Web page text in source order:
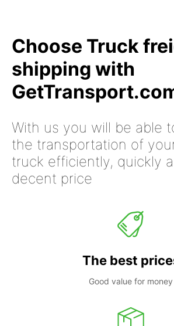
Choose Truck
shipping with
With us you will be able
the transportation of
truck efficiently, quickly
decent price
The best
Good value for money